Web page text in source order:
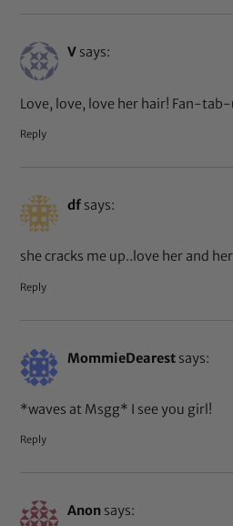
V says:
Love, love, love her hair! Fan-
Reply
df says:
she cracks me up..love her and
Reply
MommieDearest says:
*waves at Msgg* I see you girl!
Reply
Anon says: